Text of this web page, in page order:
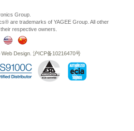
Group.
are trademarks of YAGEE Group. All other
respective owners.
Web Design 沪ICP备10216470号